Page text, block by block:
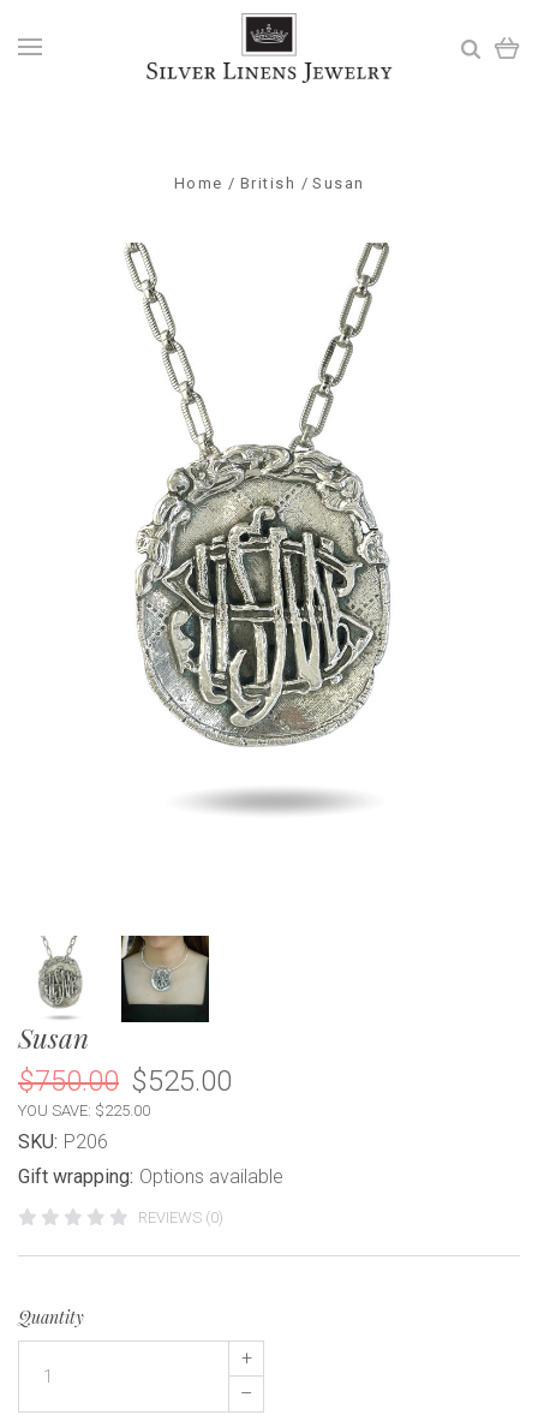
Home British Susan
Susan
$750.00 $525.00
YOU SAVE: $225.00
SKU: P206
Gift wrapping: Options available
REVIEWS (0)
Quantity
+
–